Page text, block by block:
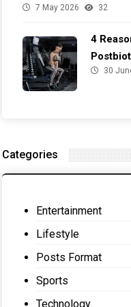
7 May 2026 32
4
for30
Categories
Entertainment
Lifestyle
Posts Format
Sports
Technology